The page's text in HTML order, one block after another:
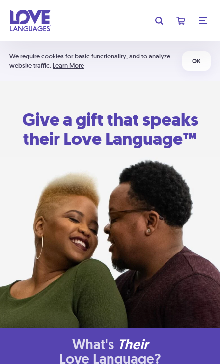
We require cookies for basic functionality, and to analyze
website traffic. Learn More
OK
Give a gift that speaks
their Love Language™
What's Their
Love Language?